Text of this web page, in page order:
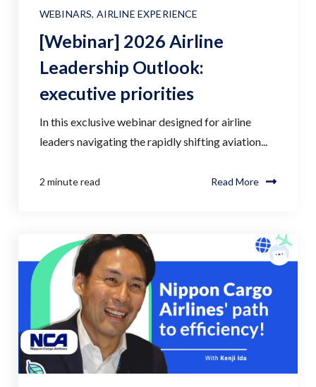
WEBINARS, AIRLINE EXPERIENCE
[Webinar] 2026 Airline
Leadership Outlook:
executive priorities
In this exclusive webinar designed for airline
leaders navigating the rapidly shifting aviation...
2 minute read Read More